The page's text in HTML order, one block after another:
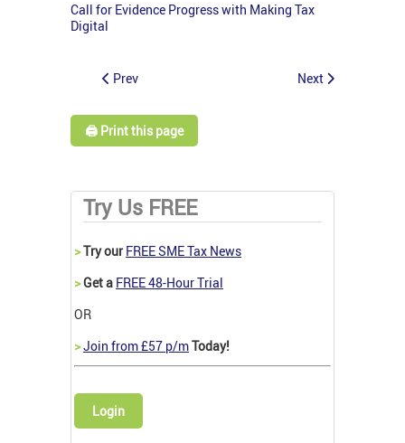
Call for Evidence Progress with Making Tax
Digital
Prev Next
🖨️ Print this page
Try Us FREE
>Try our FREE SME Tax News
>Get a FREE 48-Hour Trial
OR
>Join from £57 p/mToday!
Login